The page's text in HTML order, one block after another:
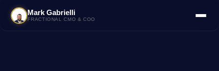
Mark Gabrielli
FRACTIONAL CMO & COO